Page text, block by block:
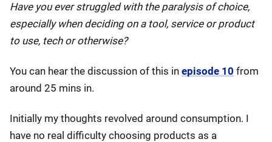
Have you ever struggled with the paralysis of choice,
especially when deciding on a tool, service or product
to use, tech or otherwise?
You can hear the discussion of this in episode 10 from
around 25 mins in.
Initially my thoughts revolved around consumption. I
have no real difficulty choosing products as a